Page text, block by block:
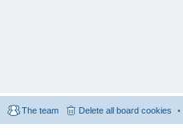
Delete all board cookies
The team